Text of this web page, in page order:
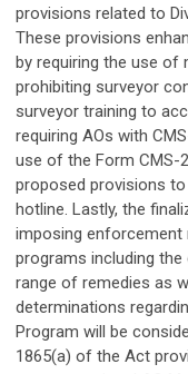
provisions related to
These provisions
by requiring the use of
prohibiting surveyor
surveyor training to
requiring AOs with
use of the Form CMS-
proposed provisions
hotline. Lastly, the
imposing
programs including
range of remedies as
determinations
Program will be
1865(a) of the Act